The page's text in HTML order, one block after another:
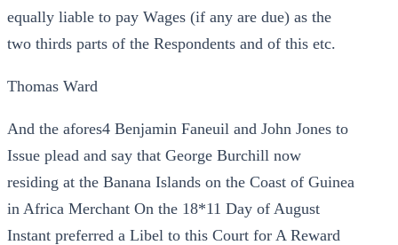
equally liable to pay Wages (if any are due) as the
two thirds parts of the Respondents and of this etc.
Thomas Ward
And the afores4 Benjamin Faneuil and John Jones to
Issue plead and say that George Burchill now
residing at the Banana Islands on the Coast of Guinea
in Africa Merchant On the 18*11 Day of August
Instant preferred a Libel to this Court for A Reward